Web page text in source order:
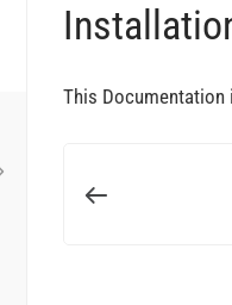
This Documentation